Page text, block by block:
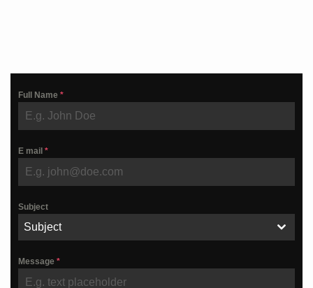
Full Name *
E mail *
Subject
Subject
Message *